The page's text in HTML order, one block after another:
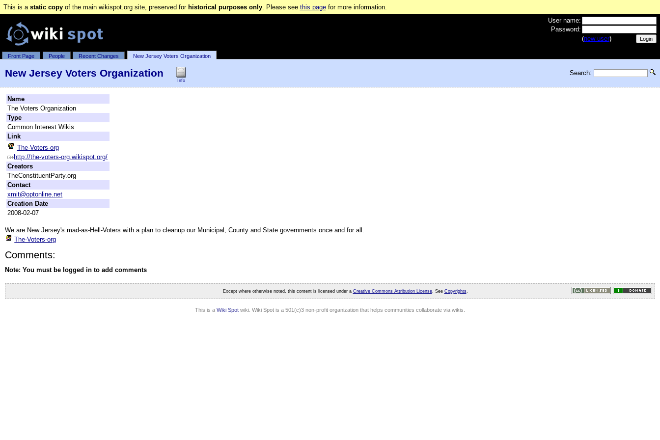
This is a static copyof the main wikispot.org site, preserved for historical purposes only. Please see this pagefor more information.
User name:
Password:
(new user)
Front Page People Recent Changes New Jersey Voters Organization
New Jersey Voters Organization
Info
Search:
Name
The Voters Organization
Type
Common Interest Wikis
Link
The-Voters-org
http://the-voters-org.wikispot.org/
Creators
TheConstituentParty.org
Contact
xmit@optonline.net
Creation Date
2008-02-07
We are New Jersey's mad-as-Hell-Voters with a plan to cleanup our Municipal, County and State governments once and for all.
The-Voters-org
Comments:
Note: You must be logged in to add comments
Except where otherwise noted, this content is licensed under a Creative Commons Attribution License. See Copyrights.
This is a Wiki Spotwiki. Wiki Spot is a 501(c)3 non-profit organization that helps communities collaborate via wikis.